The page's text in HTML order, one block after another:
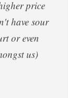
price
have sour
or even
us)